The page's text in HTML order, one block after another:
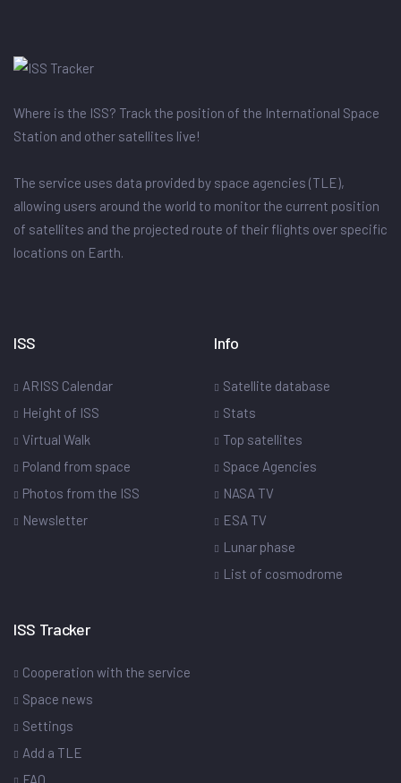
Where is the ISS? Track the position of the International Space
Station and other satellites live!
The service uses data provided by space agencies (TLE),
allowing users around the world to monitor the current position
of satellites and the projected route of their flights over specific
locations on Earth.
ISS
ARISS Calendar
Height of ISS
Virtual Walk
Poland from space
Photos from the ISS
Newsletter
Info
Satellite database
Stats
Top satellites
Space Agencies
NASA TV
ESA TV
Lunar phase
List of cosmodrome
ISS Tracker
Cooperation with the service
Space news
Settings
Add a TLE
FAQ